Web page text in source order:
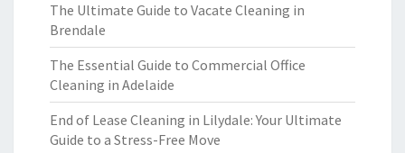
The Ultimate Guide to Vacate Cleaning in
Brendale
The Essential Guide to Commercial Office
Cleaning in Adelaide
End of Lease Cleaning in Lilydale: Your Ultimate
Guide to a Stress-Free Move